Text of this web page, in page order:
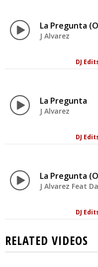
La Pregunta
J Alvarez
DJ
La Pregunta
J Alvarez
DJ
La Pregunta
J Alvarez Feat
DJ
RELATED VIDEOS